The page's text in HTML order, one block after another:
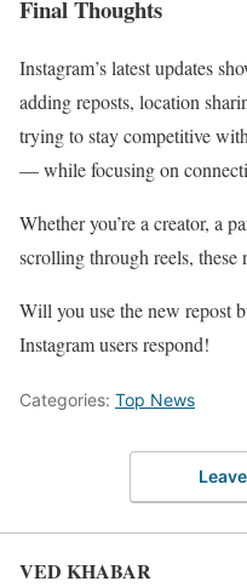
Final Thoughts
Instagram’s latest updates
adding reposts, location
trying to stay competitive
— while focusing on
Whether you’re a creator, a
scrolling through reels, these
Will you use the new repost
Instagram users respond!
Categories: Top News
VED KHABAR